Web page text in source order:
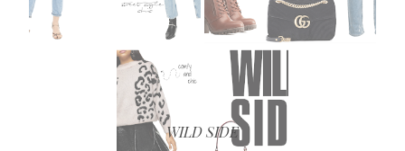
WILD SIDE